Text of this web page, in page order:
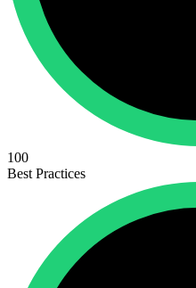
100
Best Practices